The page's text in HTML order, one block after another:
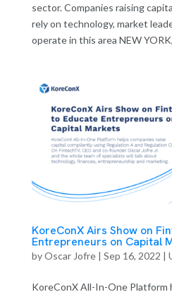
sector. Companies raising
rely on technology, market
operate in this area NEW
KoreConX Airs Show on
Entrepreneurs on Capital
byOscar Jofre| Sep 16, 2022 |
KoreConX All-In-One Platform